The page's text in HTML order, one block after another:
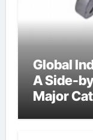
Global
A Side-
Major